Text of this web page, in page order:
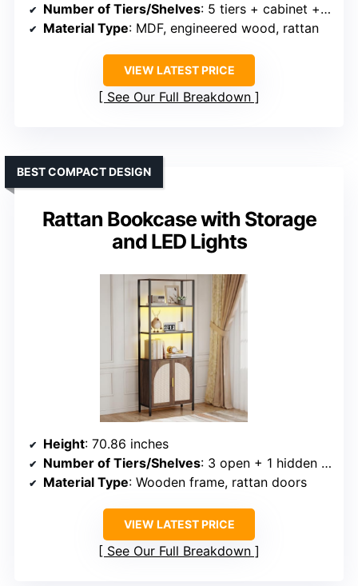
Number of Tiers/Shelves: 5 tiers + cabinet + drawer
Material Type: MDF, engineered wood, rattan
VIEW LATEST PRICE
See Our Full Breakdown
Rattan Bookcase with Storage
and LED Lights
BEST COMPACT DESIGN
Height: 70.86 inches
Number of Tiers/Shelves: 3 open + 1 hidden cabinet
Material Type: Wooden frame, rattan doors
VIEW LATEST PRICE
See Our Full Breakdown